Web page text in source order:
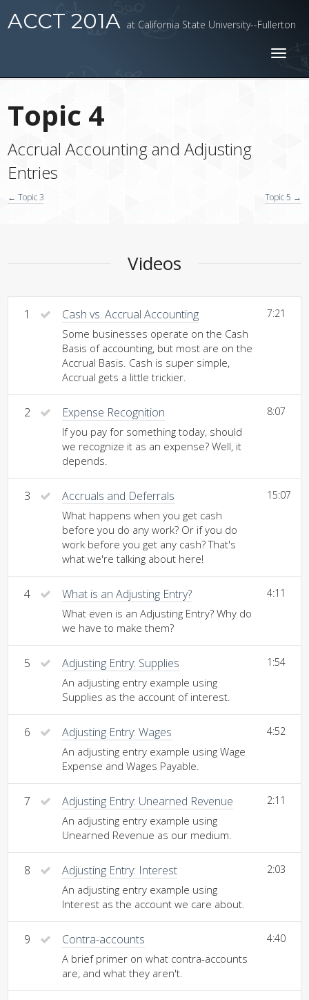
ACCT 201A at California State University--Fullerton
Topic 4
Accrual Accounting and Adjusting
Entries
← Topic 3 Topic 5 →
Videos
1 Cash vs. Accrual Accounting
Some businesses operate on the Cash
Basis of accounting, but most are on the
Accrual Basis. Cash is super simple,
Accrual gets a little trickier.
7:21
2 Expense Recognition
If you pay for something today, should
we recognize it as an expense? Well, it
depends.
8:07
3 Accruals and Deferrals
What happens when you get cash
before you do any work? Or if you do
work before you get any cash? That's
what we're talking about here!
15:07
4 What is an Adjusting Entry?
What even is an Adjusting Entry? Why do
we have to make them?
4:11
5 Adjusting Entry: Supplies
An adjusting entry example using
Supplies as the account of interest.
1:54
6 Adjusting Entry: Wages
An adjusting entry example using Wage
Expense and Wages Payable.
4:52
7 Adjusting Entry: Unearned Revenue
An adjusting entry example using
Unearned Revenue as our medium.
2:11
8 Adjusting Entry: Interest
An adjusting entry example using
Interest as the account we care about.
2:03
9 Contra-accounts
A brief primer on what contra-accounts
are, and what they aren't.
4:40